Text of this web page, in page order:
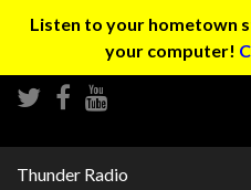
Listen to your hometown
your computer!
Thunder Radio